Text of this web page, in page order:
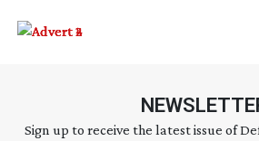
Sign up to receive the latest issue of